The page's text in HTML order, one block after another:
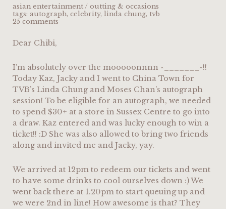
asian entertainment / outting & occasions
tags: autograph, celebrity, linda chung, tvb
25 comments
Dear Chibi,
I’m absolutely over the mooooonnnn ^_______^!!
Today Kaz, Jacky and I went to China Town for
TVB’s Linda Chung and Moses Chan’s autograph
session! To be eligible for an autograph, we needed
to spend $30+ at a store in Sussex Centre to go into
a draw. Kaz entered and was lucky enough to win a
ticket!! :D She was also allowed to bring two friends
along and invited me and Jacky, yay.
We arrived at 12pm to redeem our tickets and went
to have some drinks to cool ourselves down :) We
went back there at 1.20pm to start queuing up and
we were 2nd in line! How awesome is that? They